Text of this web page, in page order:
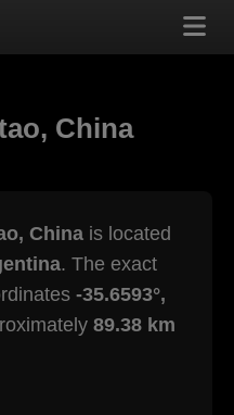
China
China is located
. The exact
-35.6593°,
89.38 km